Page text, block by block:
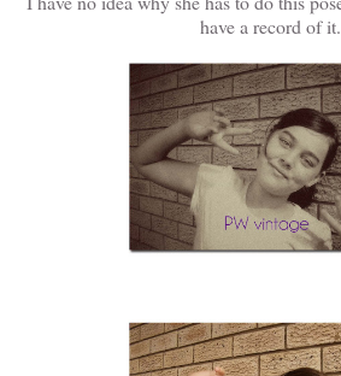
have a record of it.